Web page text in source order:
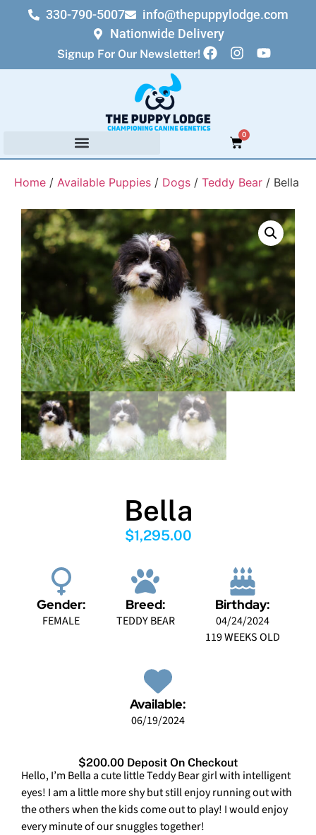
330-790-5007
info@thepuppylodge.com
Nationwide Delivery
Signup For Our Newsletter!
0
Home / Available Puppies / Dogs / Teddy Bear / Bella
Bella
$1,295.00
Gender:
FEMALE
Breed:
TEDDY BEAR
Birthday:
04/24/2024
119 WEEKS OLD
Available:
06/19/2024
$200.00 Deposit On Checkout
Hello, I’m Bella a cute little Teddy Bear girl with intelligent
eyes! I am a little more shy but still enjoy running out with
the others when the kids come out to play! I would enjoy
every minute of our snuggles together!